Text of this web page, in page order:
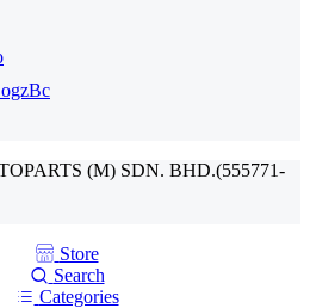
(M) SDN. BHD.(555771-
Store
Search
Categories